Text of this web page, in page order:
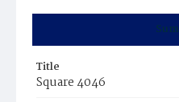
Title
Square 4046